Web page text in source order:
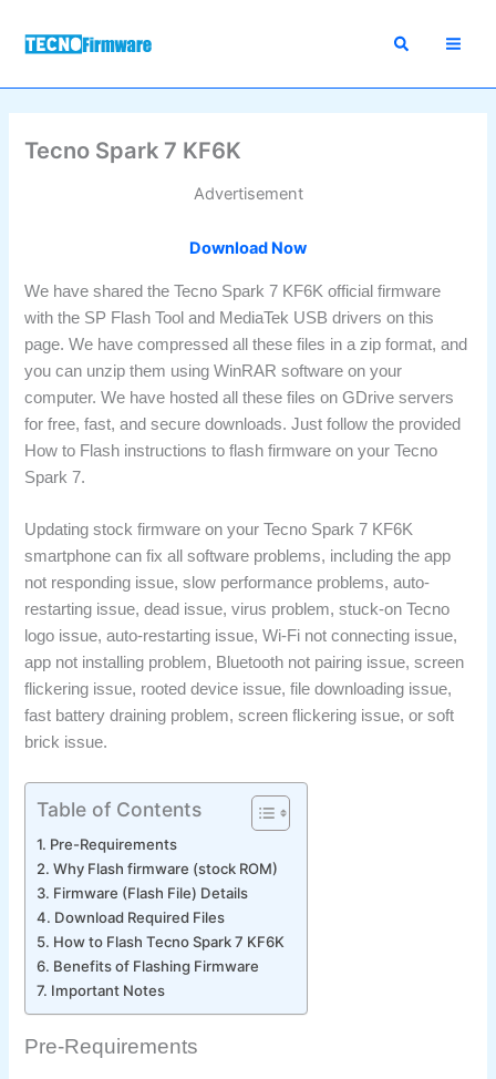
Tecno Spark 7 KF6K
Advertisement
Download Now
We have shared the Tecno Spark 7 KF6K official firmware
with the SP Flash Tool and MediaTek USB drivers on this
page. We have compressed all these files in a zip format, and
you can unzip them using WinRAR software on your
computer. We have hosted all these files on GDrive servers
for free, fast, and secure downloads. Just follow the provided
How to Flash instructions to flash firmware on your Tecno
Spark 7.
Updating stock firmware on your Tecno Spark 7 KF6K
smartphone can fix all software problems, including the app
not responding issue, slow performance problems, auto-
restarting issue, dead issue, virus problem, stuck-on Tecno
logo issue, auto-restarting issue, Wi-Fi not connecting issue,
app not installing problem, Bluetooth not pairing issue, screen
flickering issue, rooted device issue, file downloading issue,
fast battery draining problem, screen flickering issue, or soft
brick issue.
Table of Contents
Pre-Requirements
Why Flash firmware (stock ROM)
Firmware (Flash File) Details
Download Required Files
How to Flash Tecno Spark 7 KF6K
Benefits of Flashing Firmware
Important Notes
Pre-Requirements